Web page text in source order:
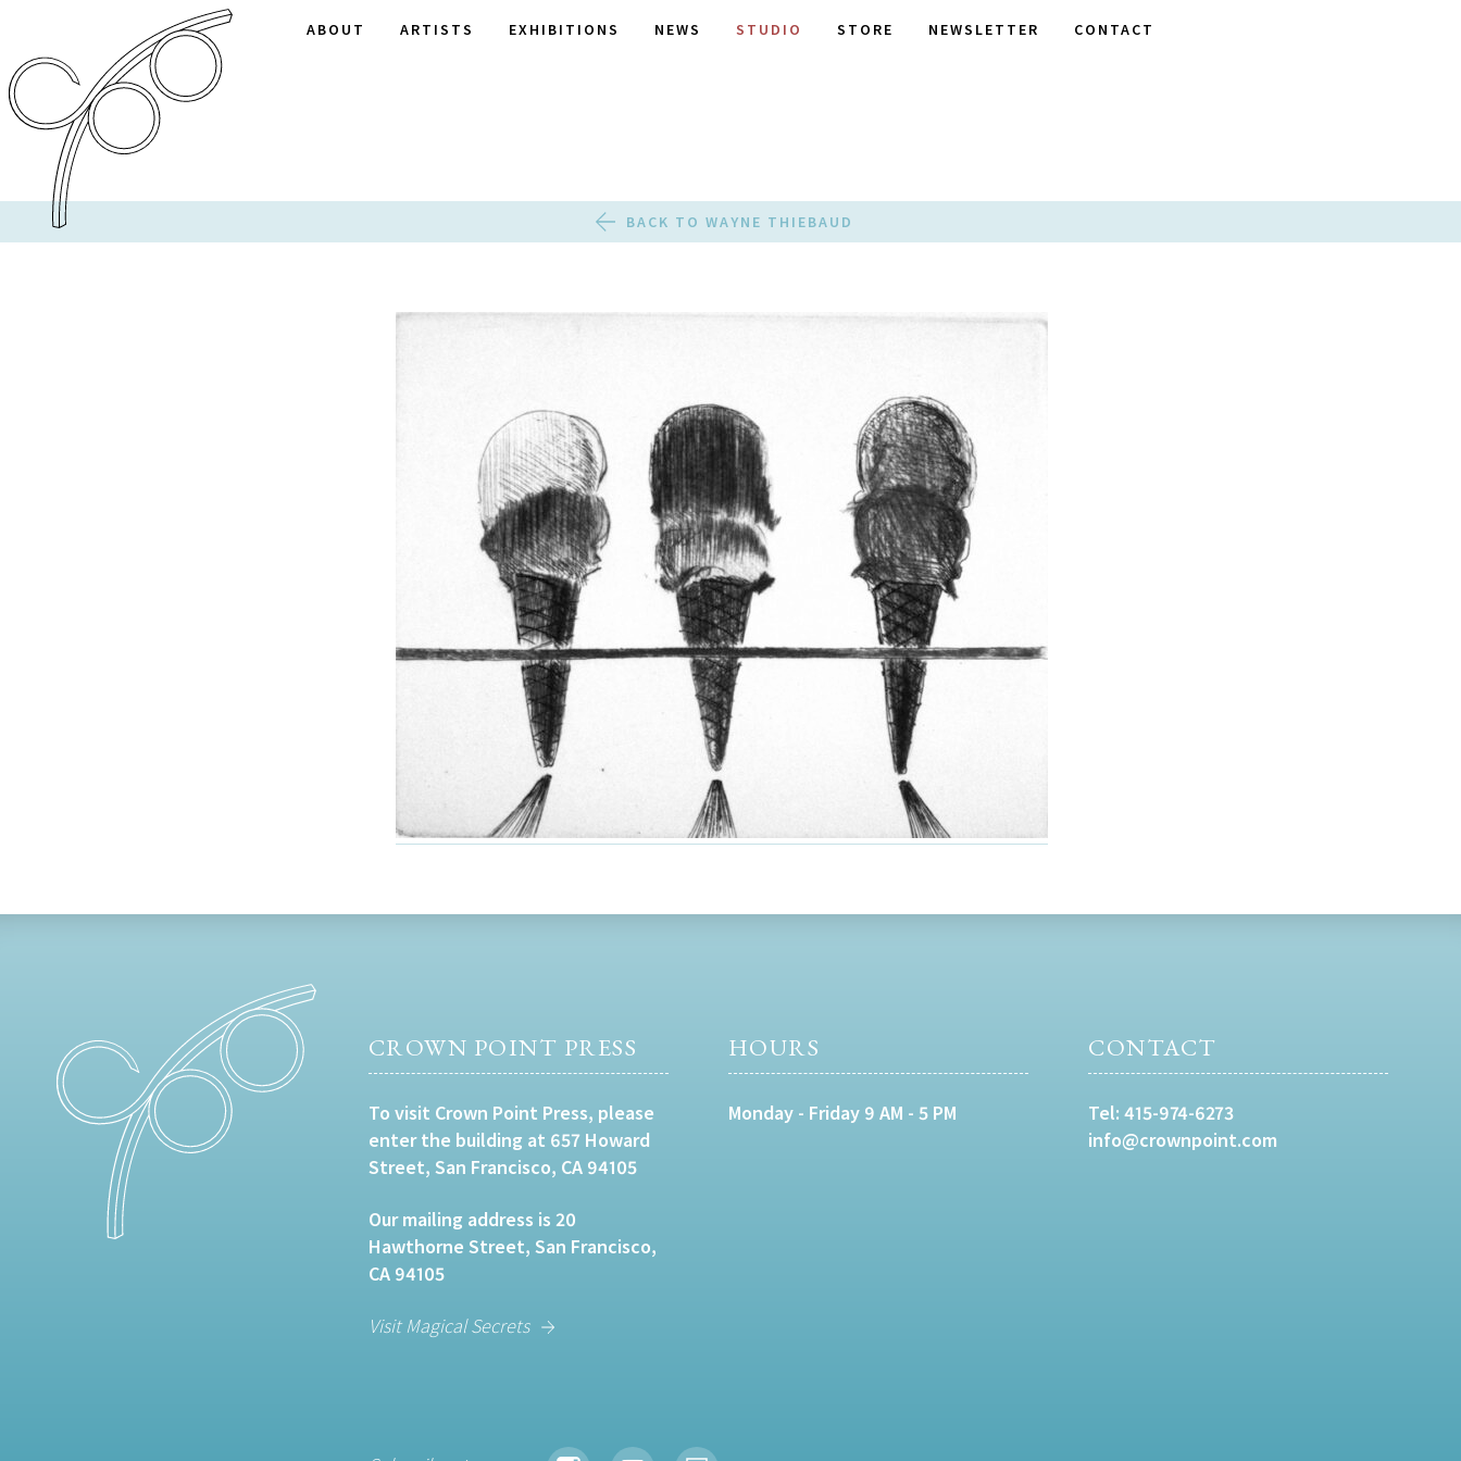
ABOUT ARTISTS EXHIBITIONS NEWS STUDIO STORE NEWSLETTER CONTACT
BACK TO WAYNE THIEBAUD
CROWN POINT PRESS
To visit Crown Point Press, please
enter the building at 657 Howard
Street, San Francisco, CA 94105
Our mailing address is 20
Hawthorne Street, San Francisco,
CA 94105
Visit Magical Secrets
HOURS
Monday - Friday 9 AM - 5 PM
CONTACT
Tel:415-974-6273
info@crownpoint.com